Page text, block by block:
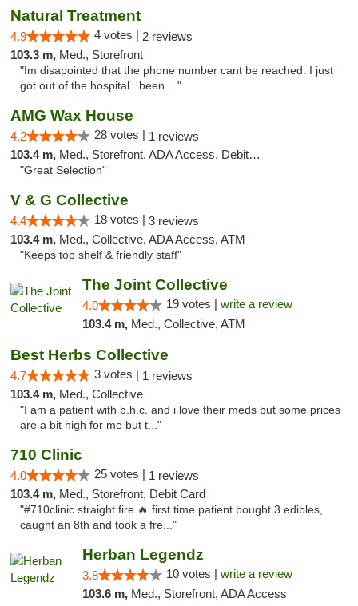
Natural Treatment
4.9 4 votes | 2 reviews
103.3 m, Med., Storefront
"Im disapointed that the phone number cant be reached. I just
got out of the hospital...been ..."
AMG Wax House
4.2 28 votes | 1 reviews
103.4 m, Med., Storefront, ADA Access, Debit Card
"Great Selection"
V & G Collective
4.4 18 votes | 3 reviews
103.4 m, Med., Collective, ADA Access, ATM
"Keeps top shelf & friendly staff"
The Joint Collective
4.0 19 votes | write a review
103.4 m, Med., Collective, ATM
Best Herbs Collective
4.7 3 votes | 1 reviews
103.4 m, Med., Collective
"I am a patient with b.h.c. and i love their meds but some prices
are a bit high for me but t..."
710 Clinic
4.0 25 votes | 1 reviews
103.4 m, Med., Storefront, Debit Card
"#710clinic straight fire 🔥 first time patient bought 3 edibles,
caught an 8th and took a fre..."
Herban Legendz
3.8 10 votes | write a review
103.6 m, Med., Storefront, ADA Access